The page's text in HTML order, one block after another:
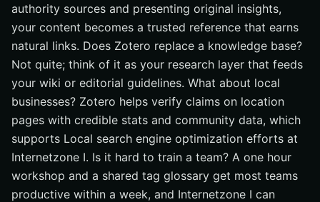
authority sources and presenting original insights,
your content becomes a trusted reference that earns
natural links. Does Zotero replace a knowledge base?
Not quite; think of it as your research layer that feeds
your wiki or editorial guidelines. What about local
businesses? Zotero helps verify claims on location
pages with credible stats and community data, which
supports Local search engine optimization efforts at
Internetzone I. Is it hard to train a team? A one hour
workshop and a shared tag glossary get most teams
productive within a week, and Internetzone I can